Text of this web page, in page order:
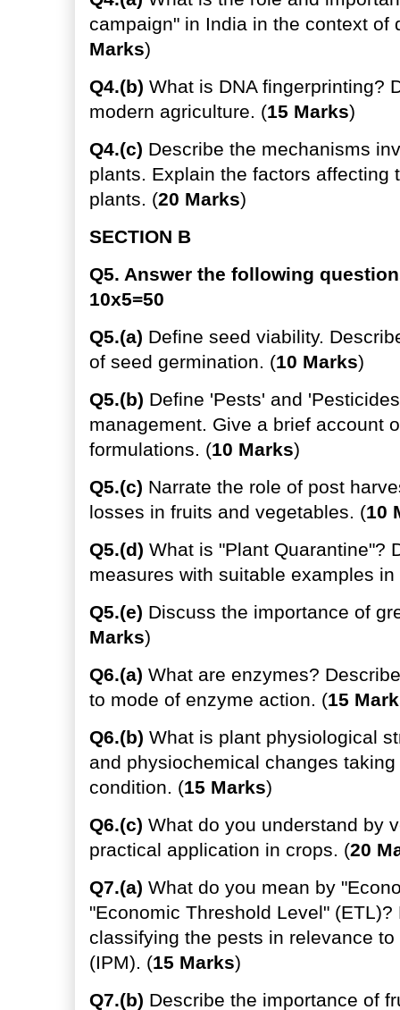
campaign" in India in the context of
Marks)
Q4.(b) What is DNA fingerprinting?
modern agriculture. (15 Marks)
Q4.(c) Describe the mechanisms
plants. Explain the factors affecting
plants. (20 Marks)
SECTION B
Q5. Answer the following
10x5=50
Q5.(a) Define seed viability.
of seed germination. (10 Marks)
Q5.(b) Define 'Pests' and
management. Give a brief account
formulations. (10 Marks)
Q5.(c) Narrate the role of post
losses in fruits and vegetables. (10
Q5.(d) What is "Plant Quarantine"?
measures with suitable examples
Q5.(e) Discuss the importance of
Marks)
Q6.(a) What are enzymes?
to mode of enzyme action. (15
Q6.(b) What is plant physiological
and physiochemical changes
condition. (15 Marks)
Q6.(c) What do you understand by
practical application in crops. (20
Q7.(a) What do you mean by
"Economic Threshold Level"
classifying the pests in relevance
(IPM). (15 Marks)
Q7.(b) Describe the importance of